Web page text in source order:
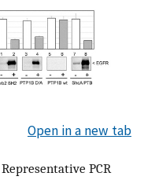
Open in a new tab
Representative PCR